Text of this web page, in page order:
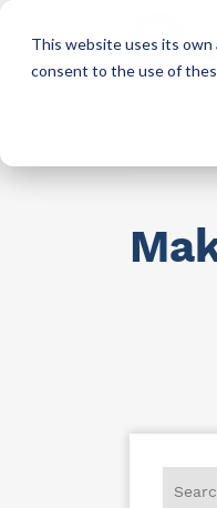
This website uses its
consent to the use of